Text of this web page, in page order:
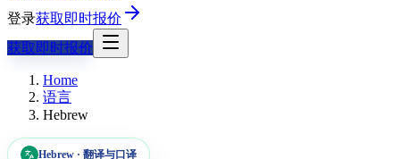
登录获取即时报价
获取即时报价
Home
语言
Hebrew
Hebrew · 翻译与口译